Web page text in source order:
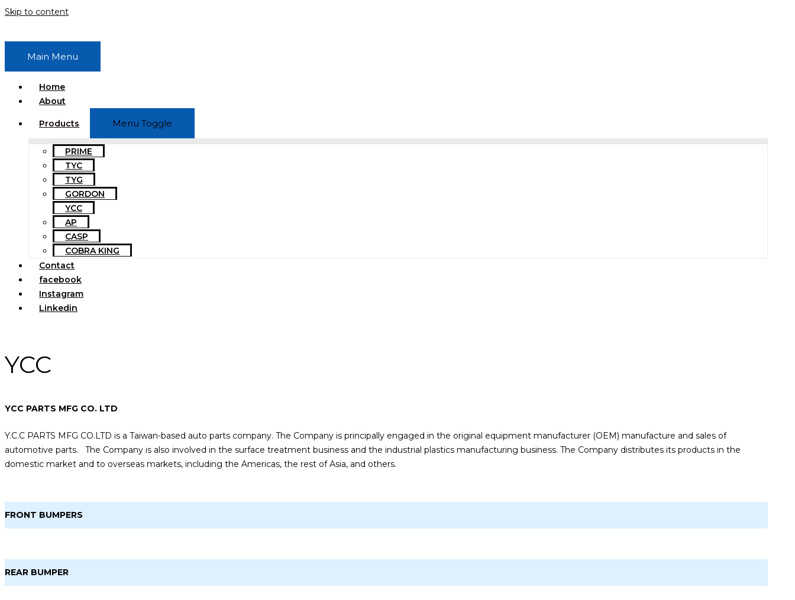
Skip to content
Main Menu
Home
About
Products Menu Toggle
PRIME
TYC
TYG
GORDON
YCC
AP
CASP
COBRA KING
Contact
facebook
Instagram
Linkedin
YCC
YCC PARTS MFG CO. LTD
Y.C.C PARTS MFG CO.LTD is a Taiwan-based auto parts company. The Company is principally engaged in the original equipment manufacturer (OEM) manufacture and sales of
automotive parts. The Company is also involved in the surface treatment business and the industrial plastics manufacturing business. The Company distributes its products in the
domestic market and to overseas markets, including the Americas, the rest of Asia, and others.
FRONT BUMPERS
REAR BUMPER